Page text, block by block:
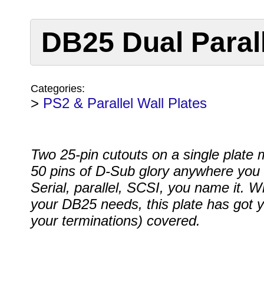
DB25 Dual
Categories:
> PS2 & Parallel Wall Plates
Two 25-pin cutouts on a single plate
50 pins of D-Sub glory anywhere you
Serial, parallel, SCSI, you name it.
your DB25 needs, this plate has got
your terminations) covered.